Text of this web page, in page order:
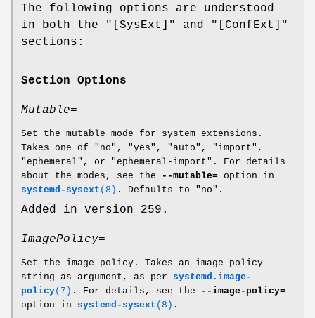
The following options are understood
in both the "[SysExt]" and "[ConfExt]"
sections:
Section Options
Mutable=
Set the mutable mode for system extensions.
Takes one of "no", "yes", "auto", "import",
"ephemeral", or "ephemeral-import". For details
about the modes, see the
--mutable= option in
systemd-sysext (8) . Defaults to "no".
Added in version 259.
ImagePolicy=
Set the image policy. Takes an image policy
string as argument, as per systemd.image-
policy(7) . For details, see the
--image-policy=
option in systemd-sysext (8) .